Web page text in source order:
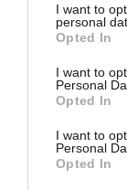
I want to
personal
Opted In
I want to
Personal
Opted In
I want to
Personal
Opted In
Proiectul
Pavona –
pictură